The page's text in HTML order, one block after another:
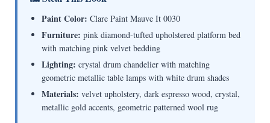
Paint Color: Clare Paint Mauve It 0030
Furniture: pink diamond-tufted upholstered platform bed
with matching pink velvet bedding
Lighting: crystal drum chandelier with matching
geometric metallic table lamps with white drum shades
Materials: velvet upholstery, dark espresso wood, crystal,
metallic gold accents, geometric patterned wool rug